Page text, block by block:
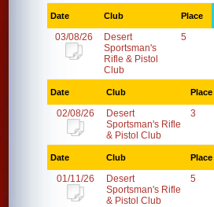
Date Club Place
03/08/26
Desert
Sportsman's
Rifle & Pistol
Club
5
Date Club Place
02/08/26
Desert
Sportsman's Rifle
& Pistol Club
3
Date Club Place
01/11/26
Desert
Sportsman's Rifle
& Pistol Club
5